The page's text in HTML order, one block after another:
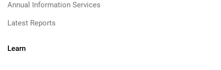
Annual Information Services
Latest Reports
Learn